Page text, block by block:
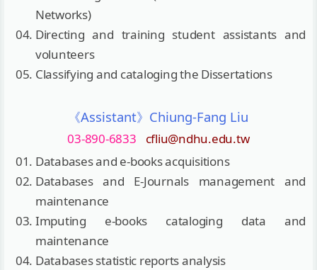
Networks)
Directing and training student assistants and
volunteers
Classifying and cataloging the Dissertations
《Assistant》Chiung-Fang Liu
03-890-6833
cfliu@ndhu.edu.tw
Databases and e-books acquisitions
Databases and E-Journals management and
maintenance
Imputing e-books cataloging data and
maintenance
Databases statistic reports analysis